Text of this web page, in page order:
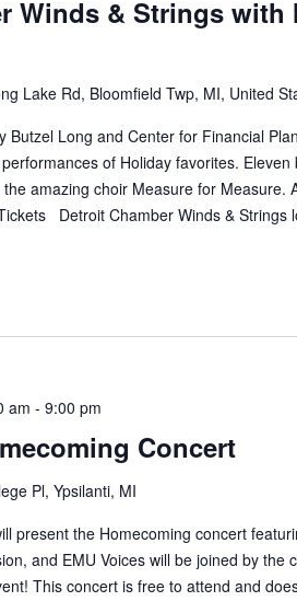
Winds & Strings with
Lake Rd, Bloomfield Twp, MI, United
Butzel Long and Center for Financial
of Holiday favorites. Eleven
amazing choir Measure for Measure.
Detroit Chamber Winds & Strings
Concert
am - 9:00 pm
Pl, Ypsilanti, MI
present the Homecoming concert
and EMU Voices will be joined by the
This concert is free to attend and